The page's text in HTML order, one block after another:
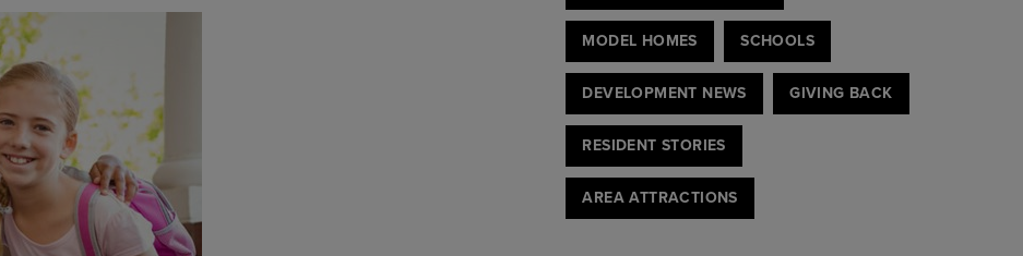
MODEL HOMES SCHOOLS
DEVELOPMENT NEWS GIVING BACK
RESIDENT STORIES
AREA ATTRACTIONS